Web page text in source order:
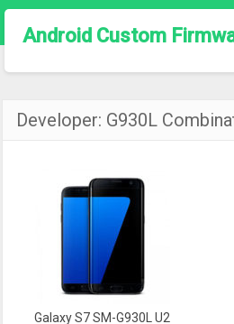
Android Custom
Developer: G930L
Galaxy S7 SM-G930L U2